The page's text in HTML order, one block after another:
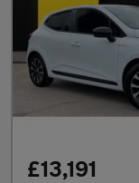
£13,191